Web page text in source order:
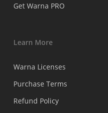
Get Warna PRO
Learn More
Warna Licenses
Purchase Terms
Refund Policy